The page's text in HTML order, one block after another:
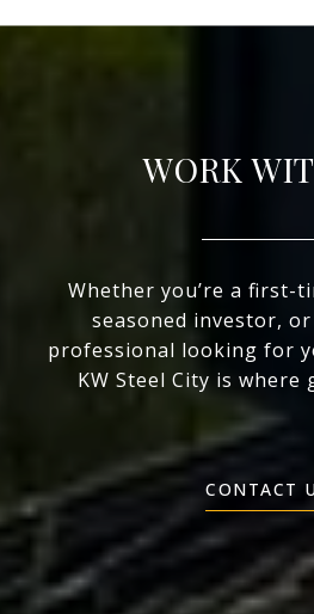
WORK
Whether you’re a first-
seasoned investor,
professional looking for
KW Steel City is where
CONTACT